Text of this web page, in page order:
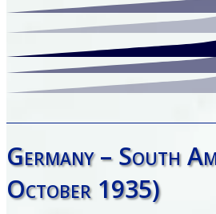
Germany – South
October 1935)